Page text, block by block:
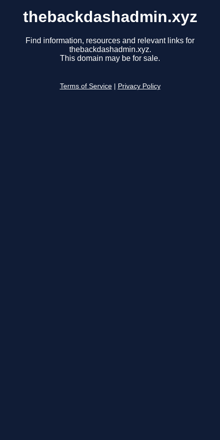
thebackdashadmin.xyz
Find information, resources and relevant links for
thebackdashadmin.xyz.
This domain may be for sale.
Terms of Service Privacy Policy